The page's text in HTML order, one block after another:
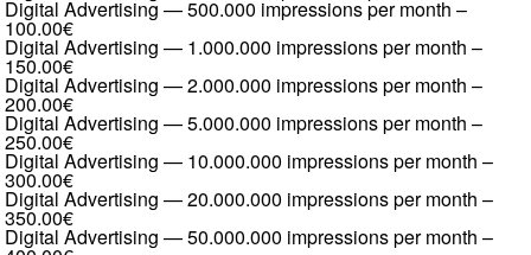
Digital Advertising — 500.000 impressions per month –
100.00€
Digital Advertising — 1.000.000 impressions per month –
150.00€
Digital Advertising — 2.000.000 impressions per month –
200.00€
Digital Advertising — 5.000.000 impressions per month –
250.00€
Digital Advertising — 10.000.000 impressions per month –
300.00€
Digital Advertising — 20.000.000 impressions per month –
350.00€
Digital Advertising — 50.000.000 impressions per month –